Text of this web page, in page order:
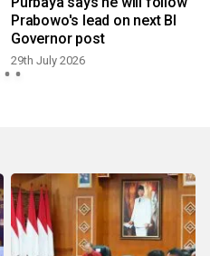
Prabowo's lead on next BI
Governor post
29th July 2026